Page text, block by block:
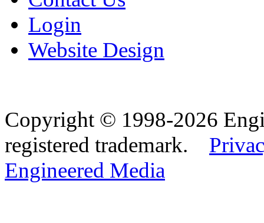
Login
Website Design
Copyright © 1998-2026
registered trademark.
Engineered Media